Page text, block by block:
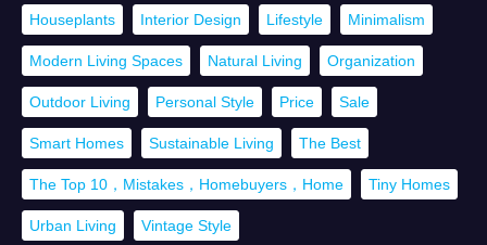
Houseplants Interior Design Lifestyle Minimalism
Modern Living Spaces Natural Living Organization
Outdoor Living Personal Style Price Sale
Smart Homes Sustainable Living The Best
The Top 10，Mistakes，Homebuyers，Home Tiny Homes
Urban Living Vintage Style